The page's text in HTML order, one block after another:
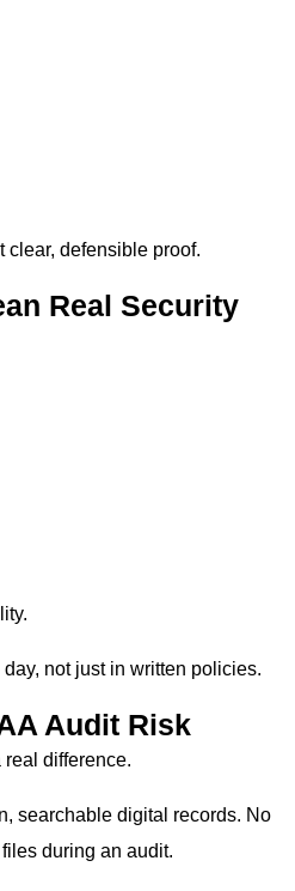
clear, defensible proof.
Real Security
not just in written policies.
Audit Risk
real difference.
searchable digital records. No
during an audit.